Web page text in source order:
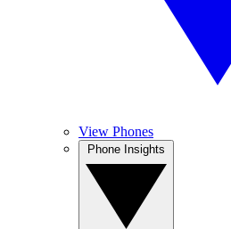
View Phones